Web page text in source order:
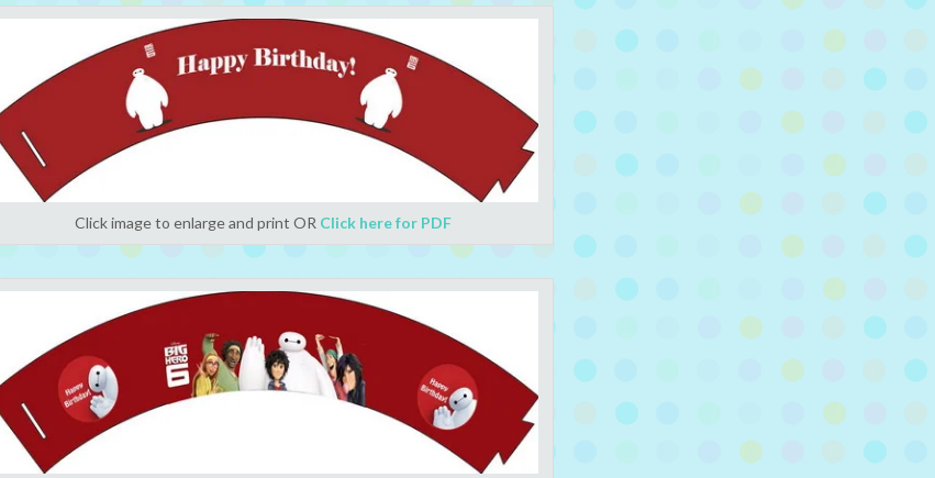
Click image to enlarge and print OR Click here for PDF